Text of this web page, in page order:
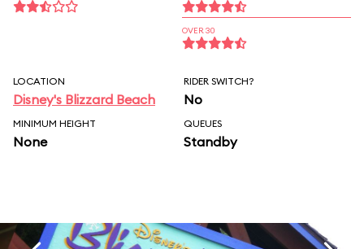
OVER 30
LOCATION
Disney's Blizzard Beach
RIDER SWITCH?
No
MINIMUM HEIGHT
None
QUEUES
Standby